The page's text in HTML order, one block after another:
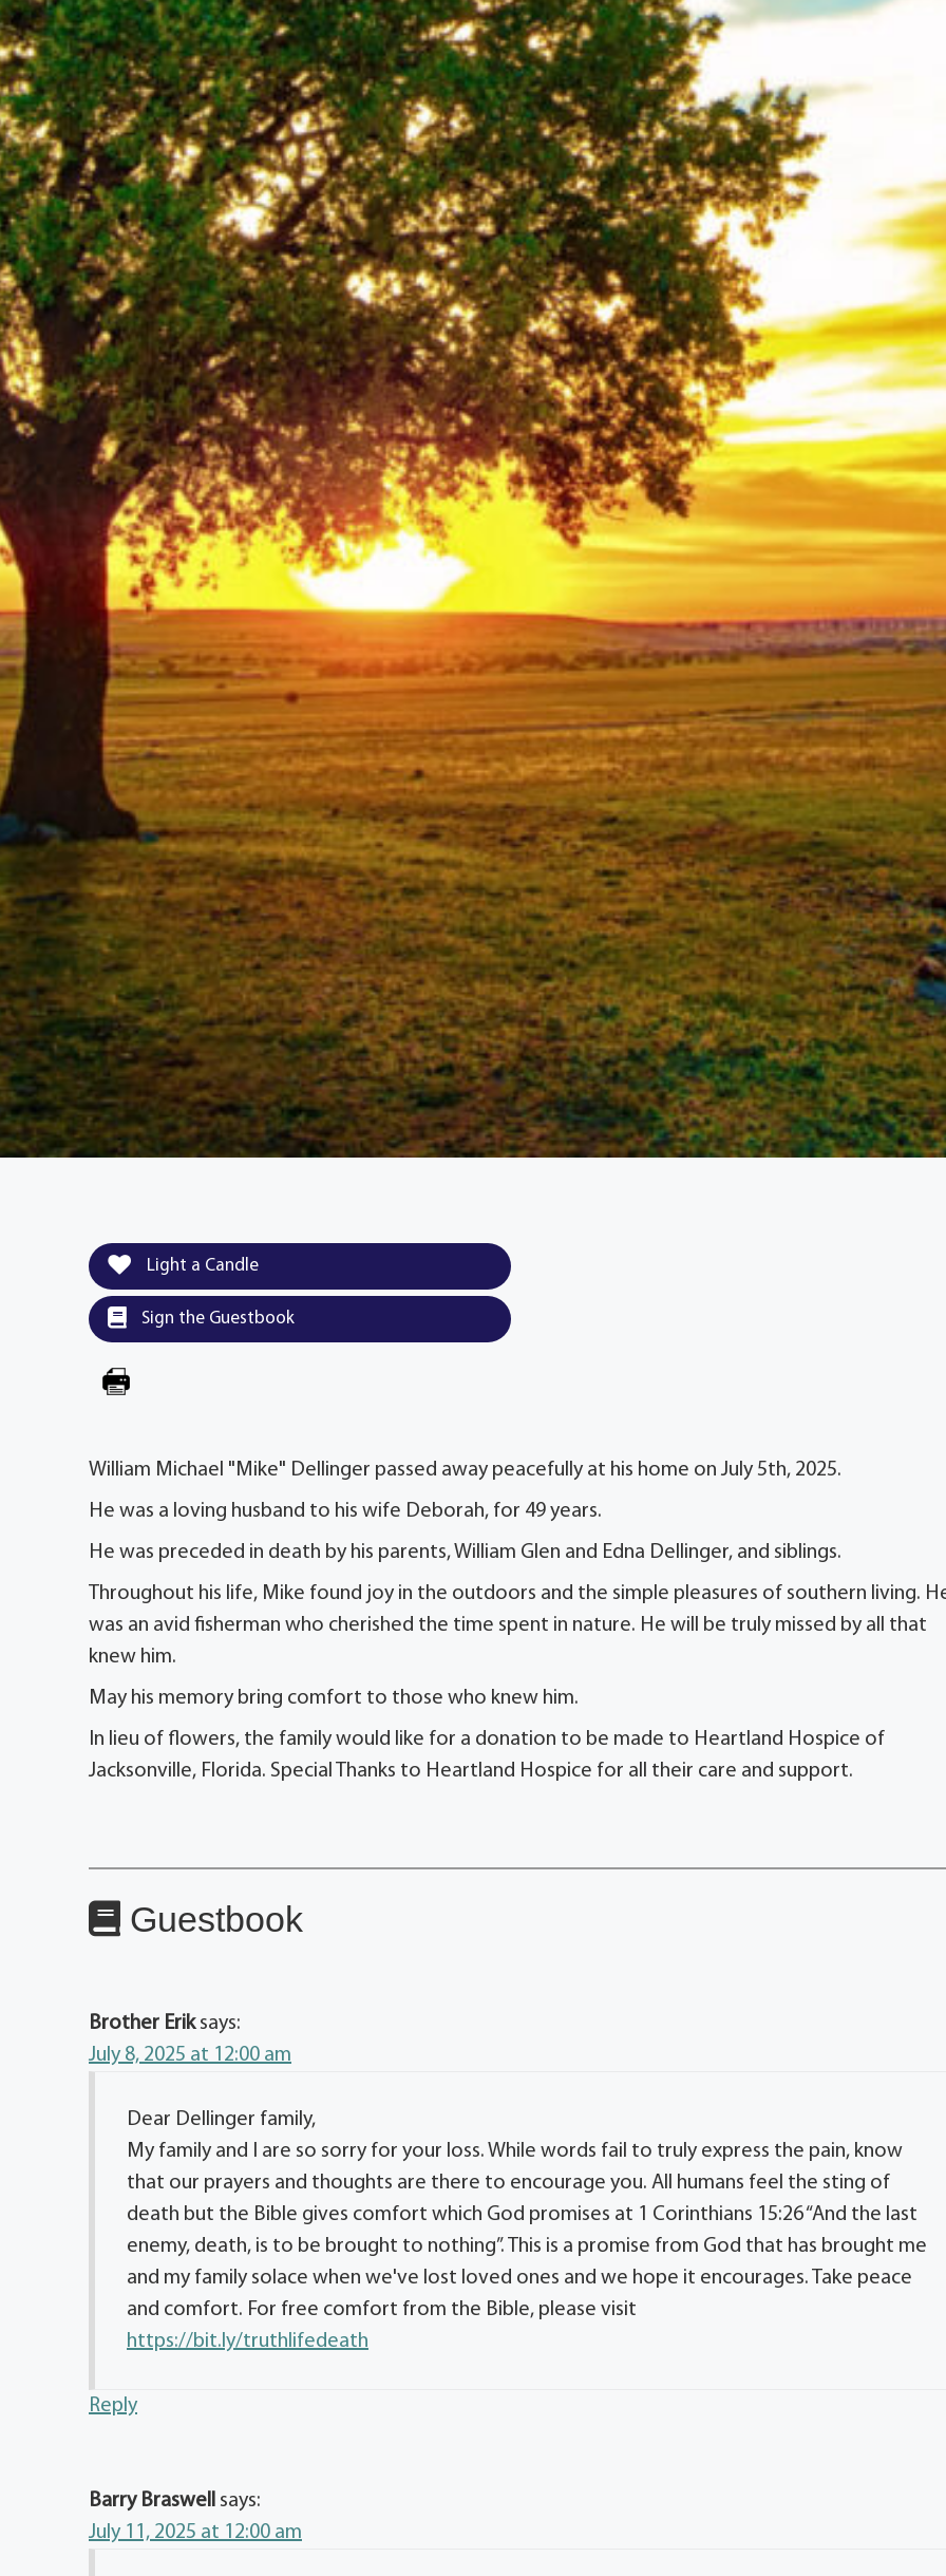
Light a Candle
Sign the Guestbook
William Michael "Mike" Dellinger passed away peacefully at his home on July 5th, 2025.
He was a loving husband to his wife Deborah, for 49 years.
He was preceded in death by his parents, William Glen and Edna Dellinger, and siblings.
Throughout his life, Mike found joy in the outdoors and the simple pleasures of southern living.
was an avid fisherman who cherished the time spent in nature. He will be truly missed by all that
knew him.
May his memory bring comfort to those who knew him.
In lieu of flowers, the family would like for a donation to be made to Heartland Hospice of
Jacksonville, Florida. Special Thanks to Heartland Hospice for all their care and support.
Guestbook
Brother Erik says:
July 8, 2025 at 12:00 am
Dear Dellinger family,
My family and I are so sorry for your loss. While words fail to truly express the pain, know
that our prayers and thoughts are there to encourage you. All humans feel the sting of
death but the Bible gives comfort which God promises at 1 Corinthians 15:26 “And the last
enemy, death, is to be brought to nothing”. This is a promise from God that has brought me
and my family solace when we've lost loved ones and we hope it encourages. Take peace
and comfort. For free comfort from the Bible, please visit
https://bit.ly/truthlifedeath
Reply
Barry Braswell
says:
July 11, 2025 at 12:00 am